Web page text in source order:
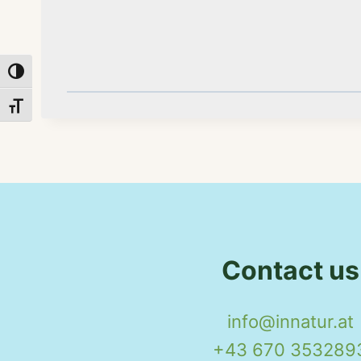
Toggle High Contrast
Toggle Font size
Contact us
info@innatur.at
+43 670